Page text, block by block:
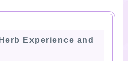
Experience and